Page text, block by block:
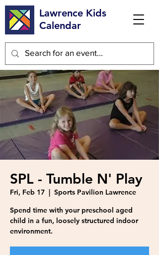
Lawrence Kids
Calendar
SPL - Tumble N' Play
Fri, Feb 17
  |
Sports Pavilion Lawrence
Spend time with your preschool aged
child in a fun, loosely structured indoor
environment.